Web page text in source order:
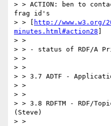
> > ACTION: ben to
frag id's
> > [
http://www.w3.org/
minutes.html#action28
> >
> > - status of RDF/A
> >
> >
> > 3.7 ADTF -
> >
> >
> > 3.8 RDFTM - RDF/
(Steve)
> >